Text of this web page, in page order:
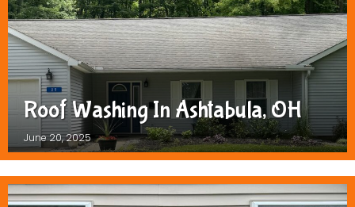
Roof Washing In Ashtabula, OH
June 20, 2025